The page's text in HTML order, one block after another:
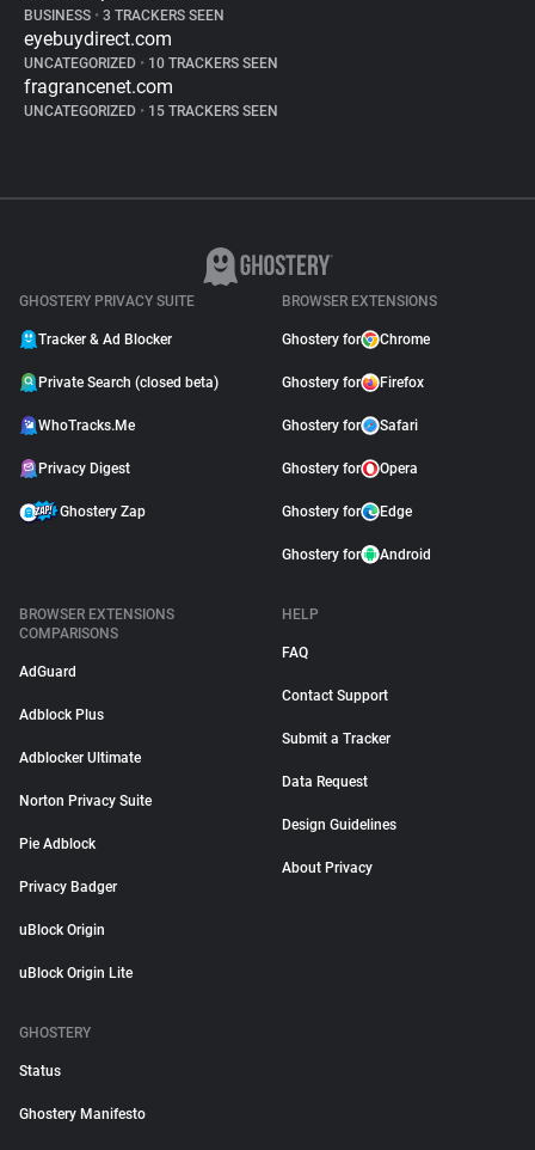
BUSINESS • 3 TRACKERS SEEN
eyebuydirect.com
UNCATEGORIZED • 10 TRACKERS SEEN
fragrancenet.com
UNCATEGORIZED • 15 TRACKERS SEEN
GHOSTERY PRIVACY SUITE
Tracker & Ad Blocker
Private Search (closed beta)
WhoTracks.Me
Privacy Digest
Ghostery Zap
BROWSER EXTENSIONS
Ghostery for Chrome
Ghostery for Firefox
Ghostery for Safari
Ghostery for Opera
Ghostery for Edge
Ghostery for Android
BROWSER EXTENSIONS
COMPARISONS
AdGuard
Adblock Plus
Adblocker Ultimate
Norton Privacy Suite
Pie Adblock
Privacy Badger
uBlock Origin
uBlock Origin Lite
HELP
FAQ
Contact Support
Submit a Tracker
Data Request
Design Guidelines
About Privacy
GHOSTERY
Status
Ghostery Manifesto